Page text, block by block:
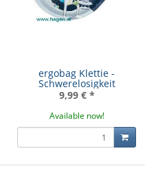
ergobag Klettie -
Schwerelosigkeit
9,99 € *
Available now!